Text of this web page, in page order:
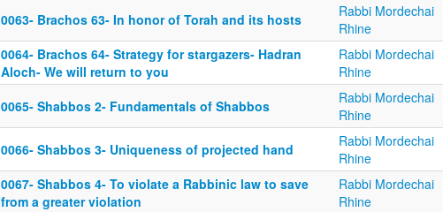
0063- Brachos 63- In honor of Torah and its hosts
Rabbi Mordechai
Rhine
0064- Brachos 64- Strategy for stargazers- Hadran
Aloch- We will return to you
Rabbi Mordechai
Rhine
0065- Shabbos 2- Fundamentals of Shabbos
Rabbi Mordechai
Rhine
0066- Shabbos 3- Uniqueness of projected hand
Rabbi Mordechai
Rhine
0067- Shabbos 4- To violate a Rabbinic law to save
from a greater violation
Rabbi Mordechai
Rhine